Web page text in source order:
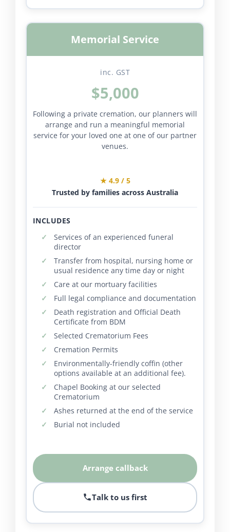
Memorial Service
inc. GST
$5,000
Following a private cremation, our planners will
arrange and run a meaningful memorial
service for your loved one at one of our partner
venues.
★ 4.9 / 5
Trusted by families across Australia
INCLUDES
Services of an experienced funeral
director
Transfer from hospital, nursing home or
usual residence any time day or night
Care at our mortuary facilities
Full legal compliance and documentation
Death registration and Official Death
Certificate from BDM
Selected Crematorium Fees
Cremation Permits
Environmentally-friendly coffin (other
options available at an additional fee).
Chapel Booking at our selected
Crematorium
Ashes returned at the end of the service
Burial not included
Arrange callback
Talk to us first